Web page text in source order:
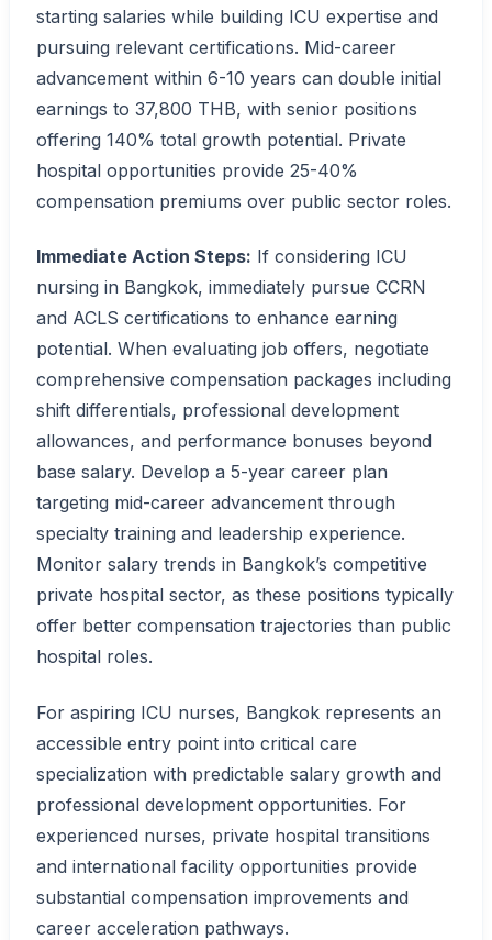
starting salaries while building ICU expertise and
pursuing relevant certifications. Mid-career
advancement within 6-10 years can double initial
earnings to 37,800 THB, with senior positions
offering 140% total growth potential. Private
hospital opportunities provide 25-40%
compensation premiums over public sector roles.
Immediate Action Steps: If considering ICU
nursing in Bangkok, immediately pursue CCRN
and ACLS certifications to enhance earning
potential. When evaluating job offers, negotiate
comprehensive compensation packages including
shift differentials, professional development
allowances, and performance bonuses beyond
base salary. Develop a 5-year career plan
targeting mid-career advancement through
specialty training and leadership experience.
Monitor salary trends in Bangkok’s competitive
private hospital sector, as these positions typically
offer better compensation trajectories than public
hospital roles.
For aspiring ICU nurses, Bangkok represents an
accessible entry point into critical care
specialization with predictable salary growth and
professional development opportunities. For
experienced nurses, private hospital transitions
and international facility opportunities provide
substantial compensation improvements and
career acceleration pathways.